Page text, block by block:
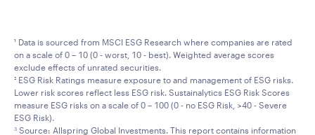
¹ Data is sourced from MSCI ESG Research where companies are rated
on a scale of 0 – 10 (0 - worst, 10 - best). Weighted average scores
exclude effects of unrated securities.
² ESG Risk Ratings measure exposure to and management of ESG risks.
Lower risk scores reflect less ESG risk. Sustainalytics ESG Risk Scores
measure ESG risks on a scale of 0 – 100 (0 - no ESG Risk, >40 - Severe
ESG Risk).
3 Source: Allspring Global Investments. This report contains information